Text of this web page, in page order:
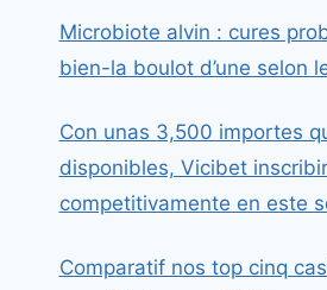
Microbiote alvin : cures
bien-la boulot d’une selon
Con unas 3,500 importes
disponibles, Vicibet
competitivamente en este
Comparatif nos top cinq